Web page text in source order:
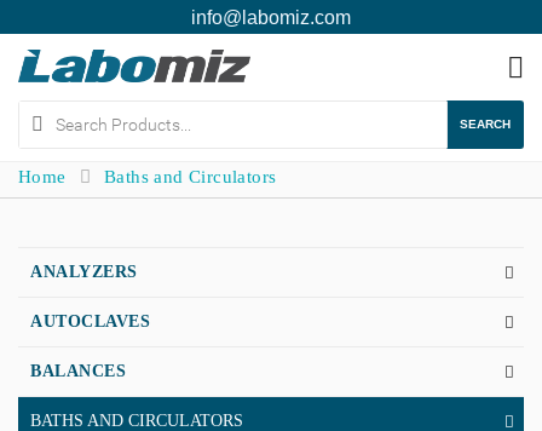
info@labomiz.com
SEARCH
Home Baths and Circulators
ANALYZERS
AUTOCLAVES
BALANCES
BATHS AND CIRCULATORS